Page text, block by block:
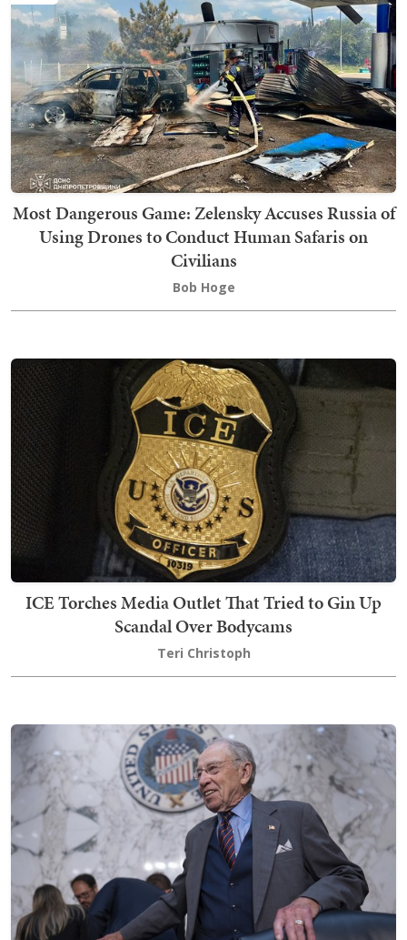
Most Dangerous Game: Zelensky Accuses Russia of
Using Drones to Conduct Human Safaris on
Civilians
Bob Hoge
ICE Torches Media Outlet That Tried to Gin Up
Scandal Over Bodycams
Teri Christoph